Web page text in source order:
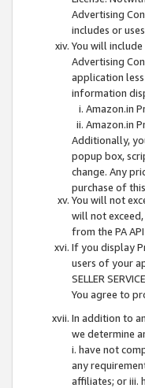
Advertising
includes or
You will
Advertising
application
information
Amazon.in
Amazon.in
Additionally,
popup box,
change. Any
purchase of
You will not
will not
from the PA
If you display
users of your
SELLER
You agree to
In addition to
we determine
i. have not
any
affiliates; or iii.